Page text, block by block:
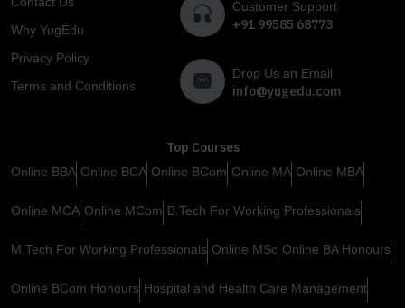
Why YugEdu
Privacy Policy
Terms and Conditions
Customer Support
+91 99585 68773
Drop Us an Email
info@yugedu.com
Top Courses
Online BBA Online BCA Online BCom Online MA Online MBA
Online MCA Online MCom B.Tech For Working Professionals
M.Tech For Working Professionals Online MSc Online BA Honours
Online BCom Honours Hospital and Health Care Management